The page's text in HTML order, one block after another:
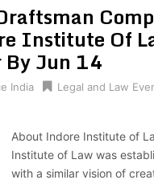
Institute Of
By Jun 14
India Legal and Law
About Indore Institute of
Institute of Law was
with a similar vision of